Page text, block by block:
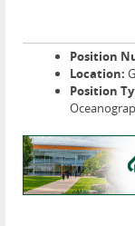
Position
Location:
Position